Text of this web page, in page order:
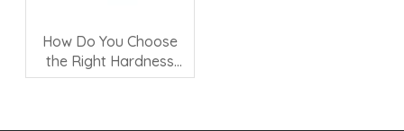
How Do You Choose
the Right Hardness
Testing Machine?